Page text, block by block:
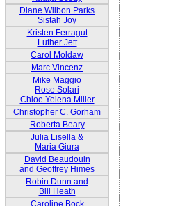
Diane Wilbon Parks
Sistah Joy
Kristen Ferragut
Luther Jett
Carol Moldaw
Marc Vincenz
Mike Maggio
Rose Solari
Chloe Yelena Miller
Christopher C. Gorham
Roberta Beary
Julia Lisella &
Maria Giura
David Beaudouin
and Geoffrey Himes
Robin Dunn and
Bill Heath
Caroline Bock